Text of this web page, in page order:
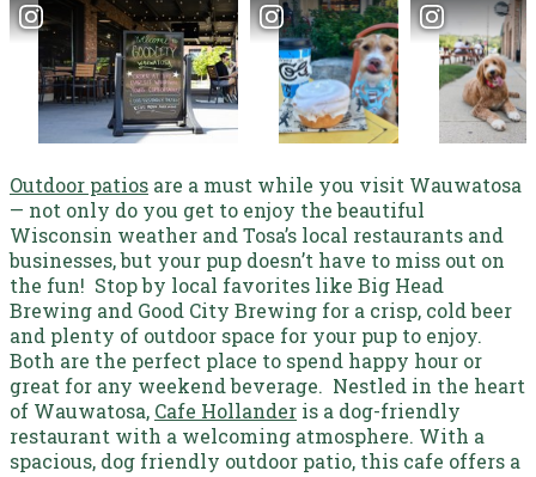
Outdoor patios are a must while you visit Wauwatosa
— not only do you get to enjoy the beautiful
Wisconsin weather and Tosa’s local restaurants and
businesses, but your pup doesn’t have to miss out on
the fun! Stop by local favorites like Big Head
Brewing and Good City Brewing for a crisp, cold beer
and plenty of outdoor space for your pup to enjoy.
Both are the perfect place to spend happy hour or
great for any weekend beverage. Nestled in the heart
of Wauwatosa, Cafe Hollander is a dog-friendly
restaurant with a welcoming atmosphere. With a
spacious, dog friendly outdoor patio, this cafe offers a